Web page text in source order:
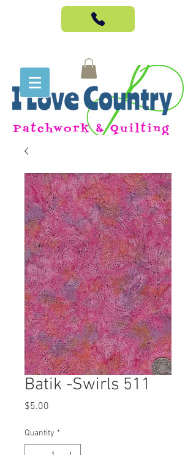
Batik -Swirls 511
$5.00
Quantity *